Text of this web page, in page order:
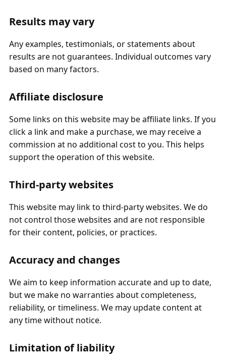
Results may vary
Any examples, testimonials, or statements about
results are not guarantees. Individual outcomes vary
based on many factors.
Affiliate disclosure
Some links on this website may be affiliate links. If you
click a link and make a purchase, we may receive a
commission at no additional cost to you. This helps
support the operation of this website.
Third‑party websites
This website may link to third‑party websites. We do
not control those websites and are not responsible
for their content, policies, or practices.
Accuracy and changes
We aim to keep information accurate and up to date,
but we make no warranties about completeness,
reliability, or timeliness. We may update content at
any time without notice.
Limitation of liability